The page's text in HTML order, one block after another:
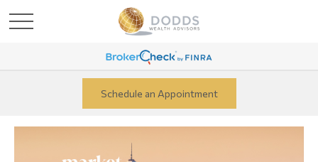
Schedule an Appointment